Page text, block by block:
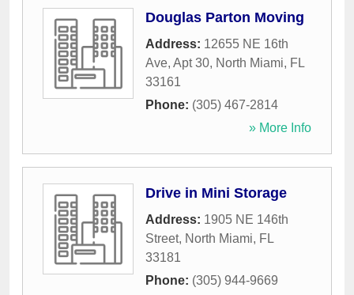
Douglas Parton Moving
Address: 12655 NE 16th
Ave, Apt 30, North Miami, FL
33161
Phone: (305) 467-2814
» More Info
Drive in Mini Storage
Address: 1905 NE 146th
Street, North Miami, FL
33181
Phone: (305) 944-9669